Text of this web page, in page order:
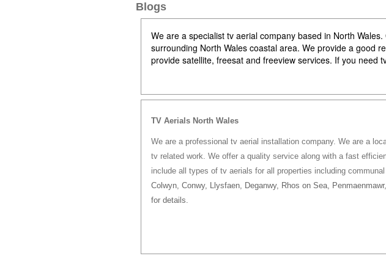
Blogs
We are a specialist tv aerial company based in North
surrounding North Wales coastal area. We provide a good
provide satellite, freesat and freeview services. If you need
TV Aerials North Wales
We are a professional tv aerial installation company. We are a
tv related work. We offer a quality service along with a fast
include all types of tv aerials for all properties including
Colwyn, Conwy, Llysfaen, Deganwy, Rhos on Sea,
for details.